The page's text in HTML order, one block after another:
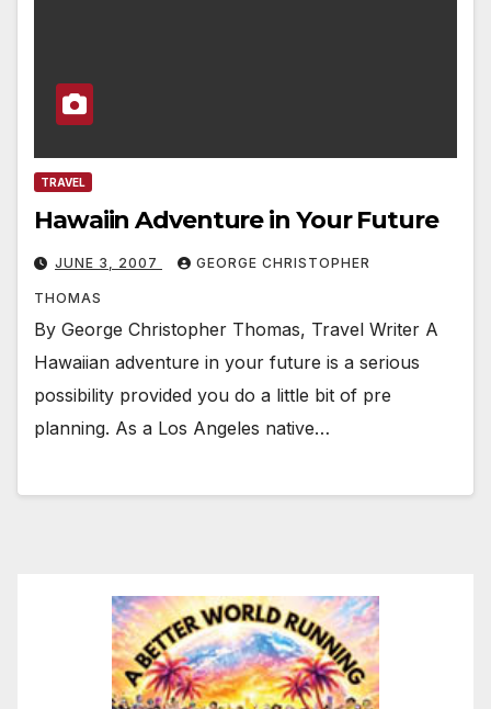
TRAVEL
Hawaiin Adventure in Your Future
JUNE 3, 2007 GEORGE CHRISTOPHER
THOMAS
By George Christopher Thomas, Travel Writer A
Hawaiian adventure in your future is a serious
possibility provided you do a little bit of pre
planning. As a Los Angeles native…